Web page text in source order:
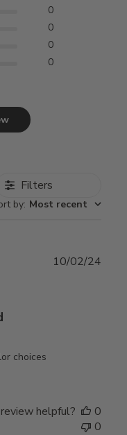
0
0
0
0
Filters
by: Most recent
choices
10/02/24
helpful?
0
0